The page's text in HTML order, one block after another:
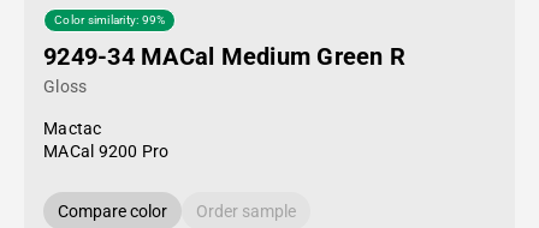
Color similarity: 99%
9249-34 MACal Medium Green R
Gloss
Mactac
MACal 9200 Pro
Compare color Order sample